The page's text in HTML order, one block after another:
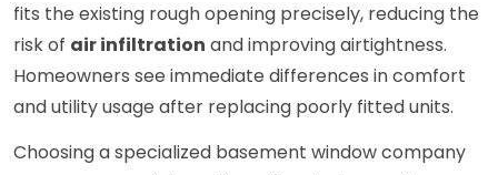
fits the existing rough opening precisely, reducing the
risk of air infiltration and improving airtightness.
Homeowners see immediate differences in comfort
and utility usage after replacing poorly fitted units.
Choosing a specialized basement window company